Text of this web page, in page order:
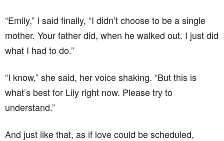
“Emily,” I said finally, “I didn’t choose to be a single
mother. Your father did, when he walked out. I just did
what I had to do.”
“I know,” she said, her voice shaking. “But this is
what’s best for Lily right now. Please try to
understand.”
And just like that, as if love could be scheduled,